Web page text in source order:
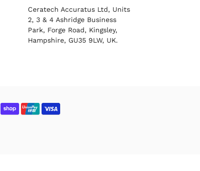
Ceratech Accuratus Ltd, Units
2, 3 & 4 Ashridge Business
Park, Forge Road, Kingsley,
Hampshire, GU35 9LW, UK.